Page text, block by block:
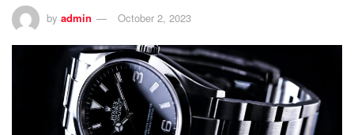
by admin October 2, 2023